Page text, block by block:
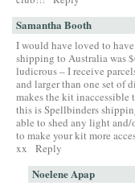
Samantha Booth
I would have loved to
shipping to Australia was
ludicrous – I receive
and larger than one set of
makes the kit inaccessible
this is Spellbinders
able to shed any light
to make your kit more
xx
Reply
Noelene Apap